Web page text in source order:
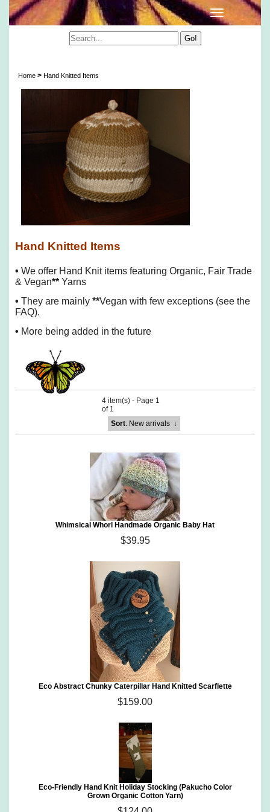
Home > Hand Knitted Items
Hand Knitted Items
• We offer Hand Knit items featuring Organic, Fair Trade
& Vegan** Yarns
• They are mainly **Vegan with few exceptions (see the
FAQ).
• More being added in the future
4 item(s) - Page 1
of 1
Sort: New arrivals↓
Whimsical Whorl Handmade Organic Baby Hat
$39.95
Eco Abstract Chunky Caterpillar Hand Knitted Scarflette
$159.00
Eco-Friendly Hand Knit Holiday Stocking (Pakucho Color
Grown Organic Cotton Yarn)